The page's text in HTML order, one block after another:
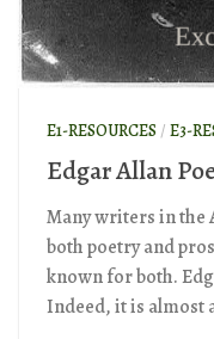
E1-RESOURCES / E3-
Edgar Allan
Many writers in the
both poetry and
known for both.
Indeed, it is almost